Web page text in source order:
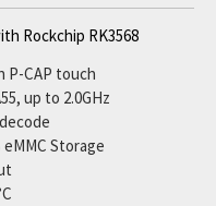
Rockchip RK3568
P-CAP touch
up to 2.0GHz
eMMC Storage